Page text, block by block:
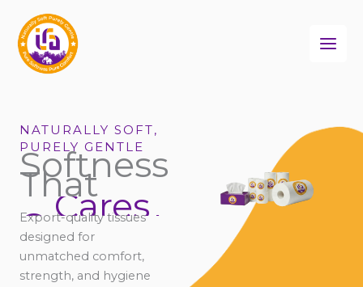
content
NATURALLY SOFT,
PURELY GENTLE
Softness
That
Cares
Connects
Comforts
Export-quality tissues
designed for
unmatched comfort,
strength, and hygiene